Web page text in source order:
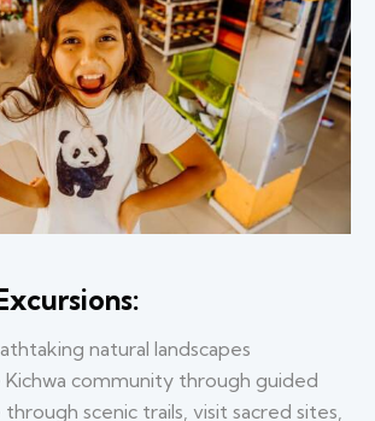
natural landscapes
community through guided
scenic trails, visit sacred sites,